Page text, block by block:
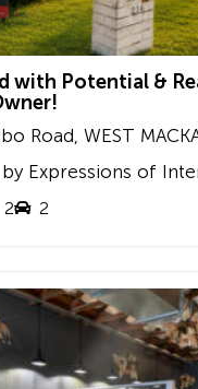
with Potential &
Road, WEST
2 2
Expressions of